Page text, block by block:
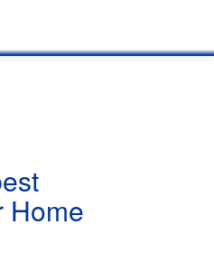
Home